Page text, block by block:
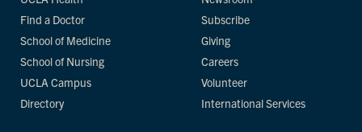
Find a Doctor
School of Medicine
School of Nursing
UCLA Campus
Directory
Subscribe
Giving
Careers
Volunteer
International Services